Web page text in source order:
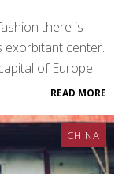
there is
exorbitant center.
of Europe.
READ MORE
CHINA